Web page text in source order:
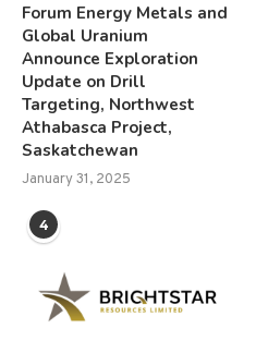
Forum Energy Metals and
Global Uranium
Announce Exploration
Update on Drill
Targeting, Northwest
Athabasca Project,
Saskatchewan
January 31, 2025
4